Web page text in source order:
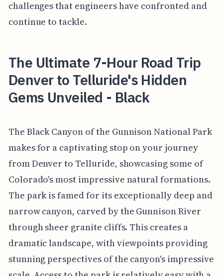
challenges that engineers have confronted and
continue to tackle.
The Ultimate 7-Hour Road Trip
Denver to Telluride's Hidden
Gems Unveiled - Black
The Black Canyon of the Gunnison National Park
makes for a captivating stop on your journey
from Denver to Telluride, showcasing some of
Colorado's most impressive natural formations.
The park is famed for its exceptionally deep and
narrow canyon, carved by the Gunnison River
through sheer granite cliffs. This creates a
dramatic landscape, with viewpoints providing
stunning perspectives of the canyon's impressive